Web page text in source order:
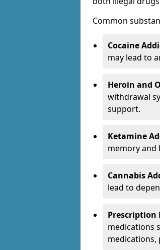
Common
Cocaine
may lead to
Heroin and
withdrawal
support.
Ketamine
memory and
Cannabis
lead to
Prescription
medications
medications,